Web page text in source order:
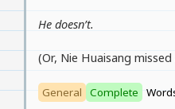
He doesn’t.
(Or, Nie Huaisang
General Complete